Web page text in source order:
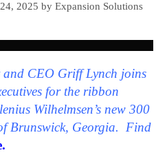
2025 by Expansion Solutions
and CEO Griff Lynch joins
for the ribbon
Wilhelmsen’s new 300
Brunswick, Georgia. Find